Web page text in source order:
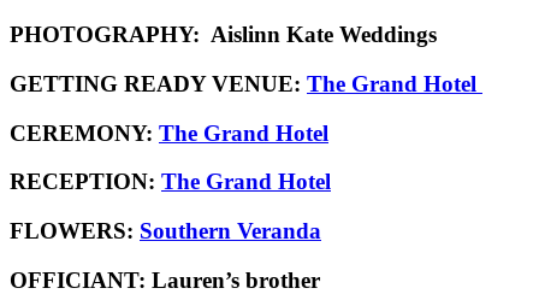
PHOTOGRAPHY: Aislinn Kate Weddings
GETTING READY VENUE: The Grand Hotel
CEREMONY: The Grand Hotel
RECEPTION: The Grand Hotel
FLOWERS: Southern Veranda
OFFICIANT: Lauren’s brother